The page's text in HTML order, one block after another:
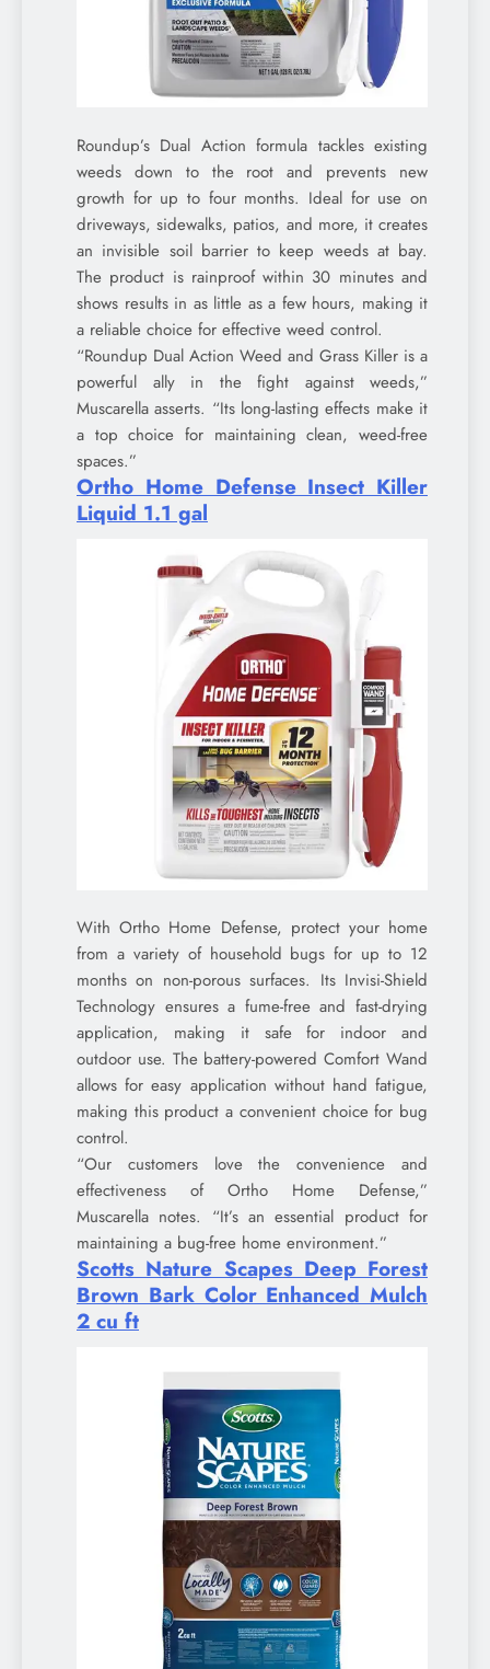
Roundup’s Dual Action formula tackles existing
weeds down to the root and prevents new
growth for up to four months. Ideal for use on
driveways, sidewalks, patios, and more, it creates
an invisible soil barrier to keep weeds at bay.
The product is rainproof within 30 minutes and
shows results in as little as a few hours, making it
a reliable choice for effective weed control.
“Roundup Dual Action Weed and Grass Killer is a
powerful ally in the fight against weeds,”
Muscarella asserts. “Its long-lasting effects make it
a top choice for maintaining clean, weed-free
spaces.”
Ortho Home Defense Insect Killer
Liquid 1.1 gal
With Ortho Home Defense, protect your home
from a variety of household bugs for up to 12
months on non-porous surfaces. Its Invisi-Shield
Technology ensures a fume-free and fast-drying
application, making it safe for indoor and
outdoor use. The battery-powered Comfort Wand
allows for easy application without hand fatigue,
making this product a convenient choice for bug
control.
“Our customers love the convenience and
effectiveness of Ortho Home Defense,”
Muscarella notes. “It’s an essential product for
maintaining a bug-free home environment.”
Scotts Nature Scapes Deep Forest
Brown Bark Color Enhanced Mulch
2 cu ft